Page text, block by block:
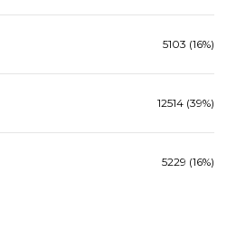
5103 (16%)
12514 (39%)
5229 (16%)